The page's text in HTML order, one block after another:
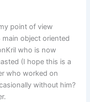
point of view
object oriented
who is now
(I hope this is a
who worked on
without him?